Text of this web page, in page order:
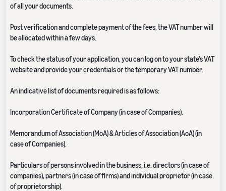
of all your documents.
Post verification and complete payment of the fees, the VAT number will
be allocated within a few days.
To check the status of your application, you can log on to your state’s VAT
website and provide your credentials or the temporary VAT number.
An indicative list of documents required is as follows:
Incorporation Certificate of Company (in case of Companies).
Memorandum of Association (MoA) & Articles of Association (AoA) (in
case of Companies).
Particulars of persons involved in the business, i.e. directors (in case of
companies), partners (in case of firms) and individual proprietor (in case
of proprietorship).